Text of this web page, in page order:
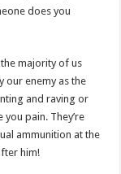
does you
the majority of us
our enemy as the
and raving or
pain. They’re
ammunition at the
him!